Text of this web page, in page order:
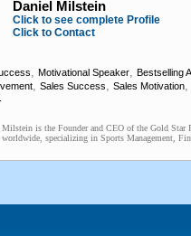
Daniel Milstein
Click to see complete Profile
Click to Contact
, Motivational Speaker, Bestselling
, Sales Success, Sales Motivation,
Milstein is the Founder and CEO of the Gold Star
specializing in Sports Management,